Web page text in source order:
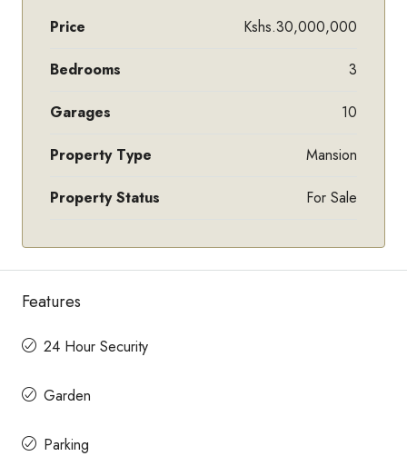
Price Kshs.30,000,000
Bedrooms 3
Garages 10
Property Type Mansion
Property Status For Sale
Features
24 Hour Security
Garden
Parking